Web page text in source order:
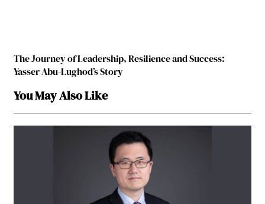
The Journey of Leadership, Resilience and Success:
Yasser Abu-Lughod’s Story
You May Also Like